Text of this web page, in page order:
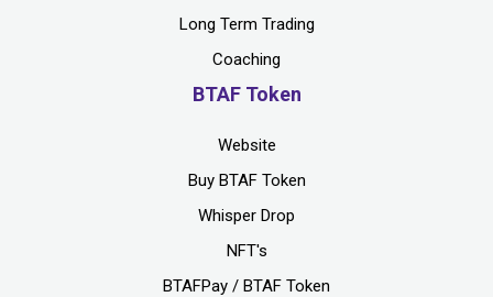
Long Term Trading
Coaching
BTAF Token
Website
Buy BTAF Token
Whisper Drop
NFT's
BTAFPay / BTAF Token